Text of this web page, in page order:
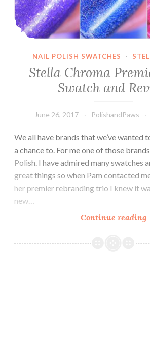
NAIL POLISH SWATCHES ·
Stella Chroma
Swatch and
June 26, 2017 PolishandPaws
We all have brands that we’ve wanted
a chance to. For me one of those
Polish. I have admired many swatches
great things so when Pam contacted
her premier rebranding trio I knew it
new…
Continue reading